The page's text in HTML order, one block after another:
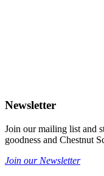
Newsletter
Join our mailing list and
goodness and Chestnut
Join our Newsletter